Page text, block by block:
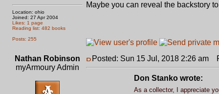
Location: ohio
Joined: 27 Apr 2004
Likes: 1 page
Reading list: 482 books
Posts: 255
Maybe you can reveal the backstory
Nathan Robinson
myArmoury Admin
Posted: Sun 15 Jul, 2018 2:26 am
Don Stanko wrote:
As a collector, I appreciate